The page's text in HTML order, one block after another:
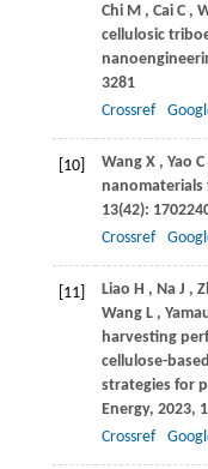
Chi M , Cai C ,
cellulosic
3281
Crossref
[10] Wang X , Yao C
nanomaterials
13(42):
Crossref
[11] Liao H , Na J ,
Wang L ,
harvesting
cellulose-
strategies for
Energy, 2023,
Crossref